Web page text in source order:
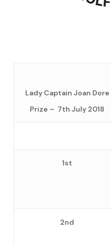
Lady Captain Joan Dore
Prize – 7th July 2018
1st
2nd